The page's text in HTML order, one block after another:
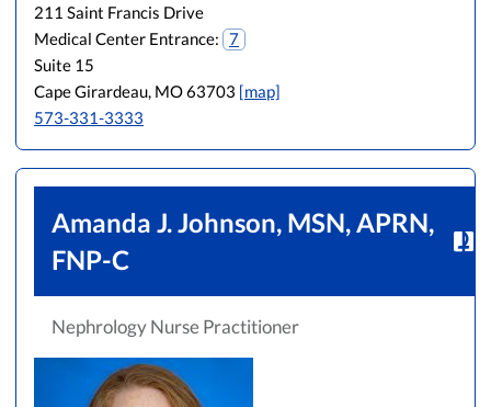
211 Saint Francis Drive
Medical Center Entrance: 7
Suite 15
Cape Girardeau, MO 63703 [map]
573-331-3333
Amanda J. Johnson, MSN, APRN,
FNP-C
Nephrology Nurse Practitioner